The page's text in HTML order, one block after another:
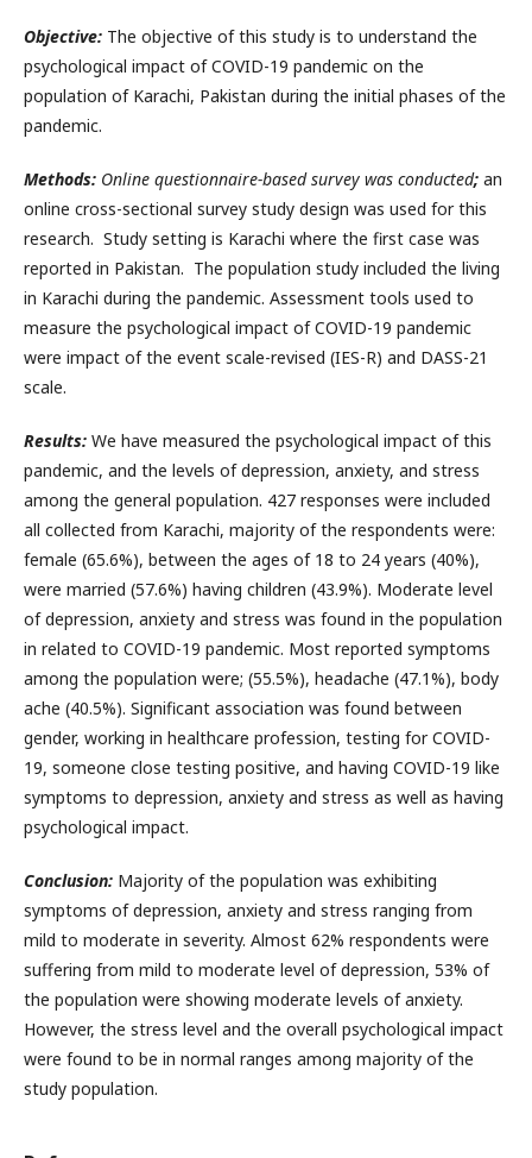
Objective: The objective of this study is to understand the
psychological impact of COVID-19 pandemic on the
population of Karachi, Pakistan during the initial phases of the
pandemic.
Methods: Online questionnaire-based survey was conducted; an
online cross-sectional survey study design was used for this
research. Study setting is Karachi where the first case was
reported in Pakistan. The population study included the living
in Karachi during the pandemic. Assessment tools used to
measure the psychological impact of COVID-19 pandemic
were impact of the event scale-revised (IES-R) and DASS-21
scale.
Results: We have measured the psychological impact of this
pandemic, and the levels of depression, anxiety, and stress
among the general population. 427 responses were included
all collected from Karachi, majority of the respondents were:
female (65.6%), between the ages of 18 to 24 years (40%),
were married (57.6%) having children (43.9%). Moderate level
of depression, anxiety and stress was found in the population
in related to COVID-19 pandemic. Most reported symptoms
among the population were; (55.5%), headache (47.1%), body
ache (40.5%). Significant association was found between
gender, working in healthcare profession, testing for COVID-
19, someone close testing positive, and having COVID-19 like
symptoms to depression, anxiety and stress as well as having
psychological impact.
Conclusion: Majority of the population was exhibiting
symptoms of depression, anxiety and stress ranging from
mild to moderate in severity. Almost 62% respondents were
suffering from mild to moderate level of depression, 53% of
the population were showing moderate levels of anxiety.
However, the stress level and the overall psychological impact
were found to be in normal ranges among majority of the
study population.